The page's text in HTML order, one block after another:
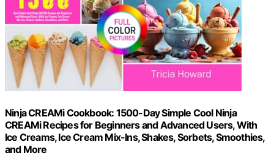
Ninja CREAMi Cookbook: 1500-Day Simple Cool Ninja
CREAMi Recipes for Beginners and Advanced Users, With
Ice Creams, Ice Cream Mix-Ins, Shakes, Sorbets, Smoothies,
and More